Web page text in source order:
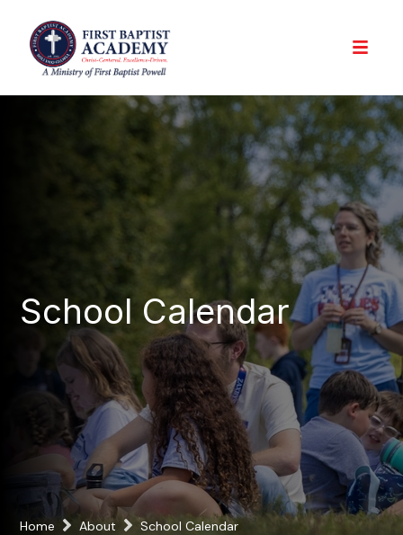
School Calendar
Home About School Calendar